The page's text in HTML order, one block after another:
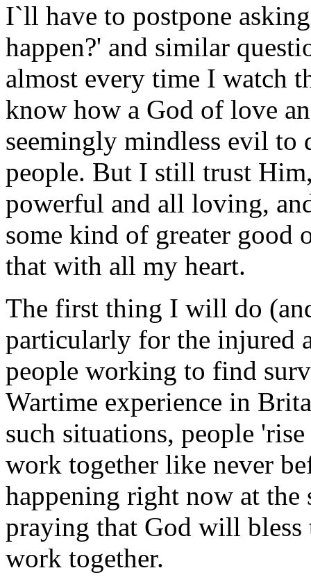
I`ll have to postpone
happen?' and similar
almost every time I watch
know how a God of love
seemingly mindless evil to
people. But I still trust
powerful and all loving,
some kind of greater good
that with all my heart.
The first thing I will do
particularly for the injured
people working to find
Wartime experience in
such situations, people
work together like never
happening right now at
praying that God will bless
work together.